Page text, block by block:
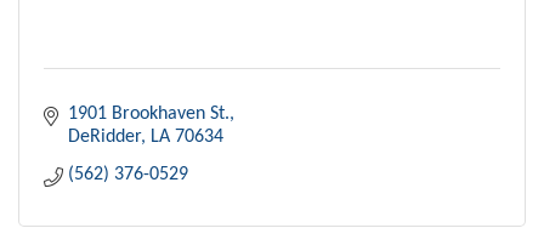
1901 Brookhaven St.
DeRidder LA 70634
(562) 376-0529